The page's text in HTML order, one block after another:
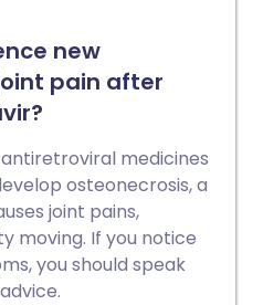
new
pain after
medicines
osteonecrosis, a
joint pains,
moving. If you notice
you should speak